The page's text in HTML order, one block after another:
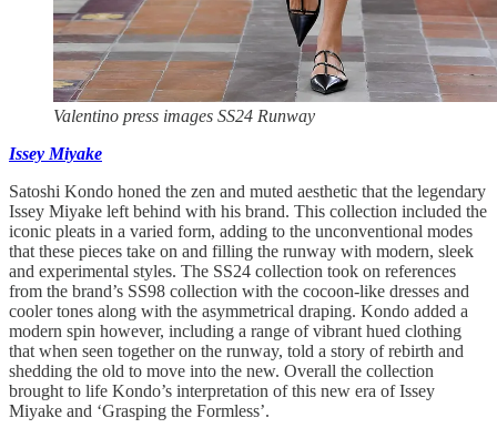
Valentino press images SS24 Runway
Issey Miyake
Satoshi Kondo honed the zen and muted aesthetic that the legendary
Issey Miyake left behind with his brand. This collection included the
iconic pleats in a varied form, adding to the unconventional modes
that these pieces take on and filling the runway with modern, sleek
and experimental styles. The SS24 collection took on references
from the brand’s SS98 collection with the cocoon-like dresses and
cooler tones along with the asymmetrical draping. Kondo added a
modern spin however, including a range of vibrant hued clothing
that when seen together on the runway, told a story of rebirth and
shedding the old to move into the new. Overall the collection
brought to life Kondo’s interpretation of this new era of Issey
Miyake and ‘Grasping the Formless’.